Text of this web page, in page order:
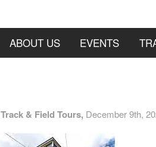
ABOUT US EVENTS
Track & Field Tours, December 9th,